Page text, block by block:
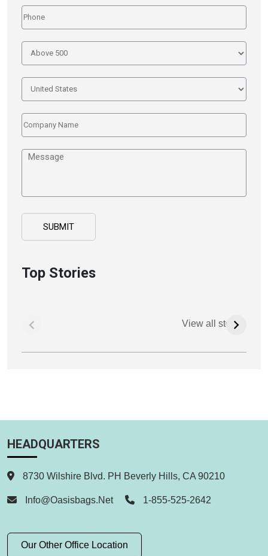
Top Stories
View all stories
HEADQUARTERS
8730 Wilshire Blvd. PH Beverly Hills, CA 90210
Info@oasisbags.net 1-855-525-2642
Our Other Office Location